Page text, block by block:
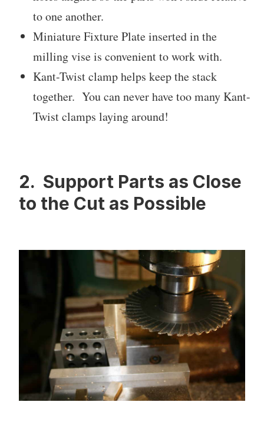
to one another.
Miniature Fixture Plate inserted in the
milling vise is convenient to work with.
Kant-Twist clamp helps keep the stack
together. You can never have too many Kant-
Twist clamps laying around!
2. Support Parts as Close
to the Cut as Possible